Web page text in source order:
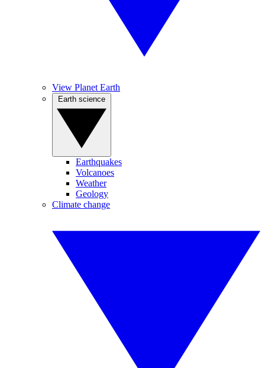
View Planet Earth
Earthquakes
Volcanoes
Weather
Geology
Climate change